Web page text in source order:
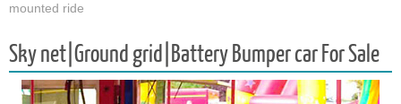
mounted ride
Sky net|Ground grid|Battery Bumper car For Sale